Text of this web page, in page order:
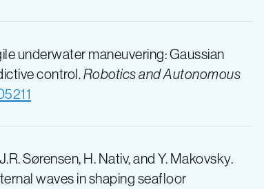
underwater maneuvering: Gaussian
control.Robotics and Autonomous
Sørensen, H. Nativ, and Y. Makovsky.
waves in shaping seafloor